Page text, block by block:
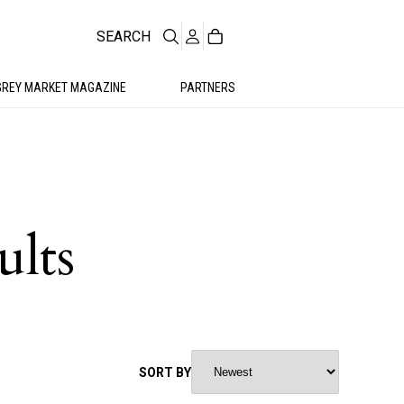
MARKET MAGAZINE PARTNERS
SEARCH
SORT BY